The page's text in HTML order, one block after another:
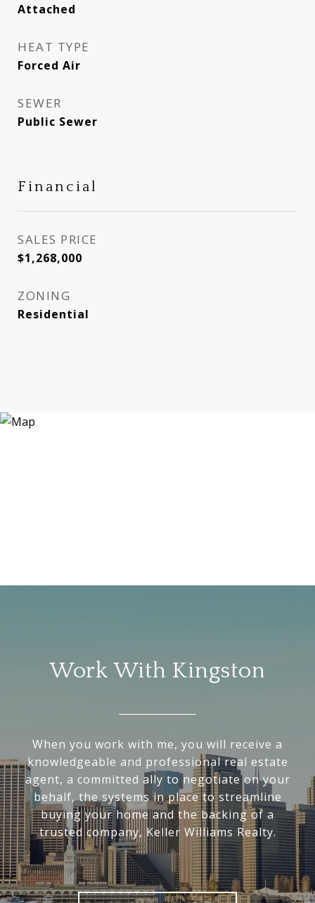
Attached
HEAT TYPE
Forced Air
SEWER
Public Sewer
Financial
SALES PRICE
$1,268,000
ZONING
Residential
Work With Kingston
When you work with me, you will receive a
knowledgeable and professional real estate
agent, a committed ally to negotiate on your
behalf, the systems in place to streamline
buying your home and the backing of a
trusted company, Keller Williams Realty.